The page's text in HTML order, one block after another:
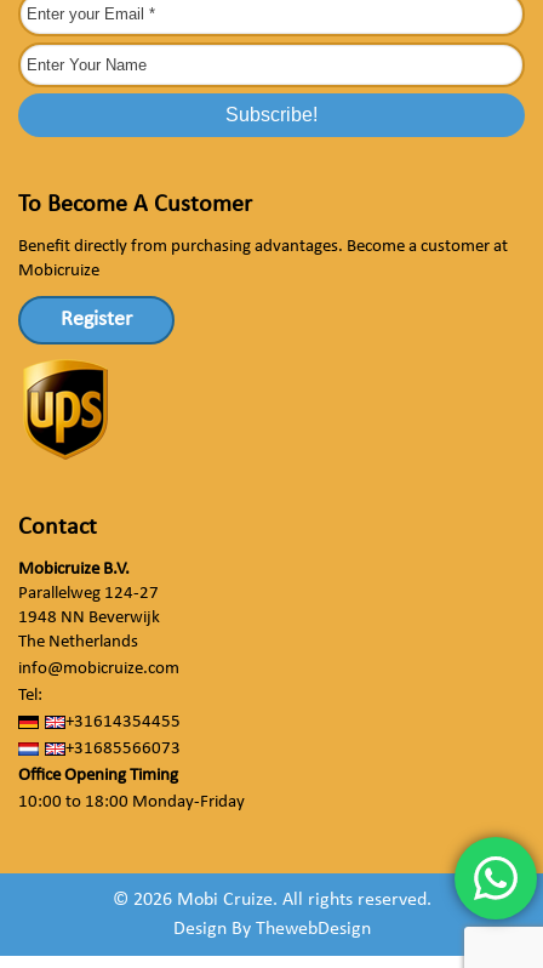
To Become A Customer
Benefit directly from purchasing advantages. Become a customer at
Mobicruize
Register
Contact
Mobicruize B.V.
Parallelweg 124-27
1948 NN Beverwijk
The Netherlands
info@mobicruize.com
Tel:
+31614354455
+31685566073
Office Opening Timing
10:00 to 18:00 Monday-Friday
© 2026 Mobi Cruize. All rights reserved.
Design By ThewebDesign